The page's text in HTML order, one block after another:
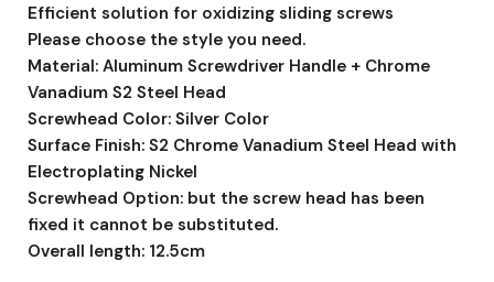
Efficient solution for oxidizing sliding screws
Please choose the style you need.
Material: Aluminum Screwdriver Handle + Chrome
Vanadium S2 Steel Head
Screwhead Color: Silver Color
Surface Finish: S2 Chrome Vanadium Steel Head with
Electroplating Nickel
Screwhead Option: but the screw head has been
fixed it cannot be substituted.
Overall length: 12.5cm